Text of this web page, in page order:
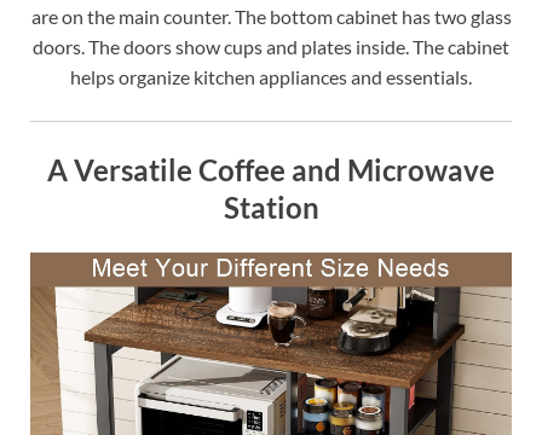
are on the main counter. The bottom cabinet has two glass
doors. The doors show cups and plates inside. The cabinet
helps organize kitchen appliances and essentials.
A Versatile Coffee and Microwave
Station